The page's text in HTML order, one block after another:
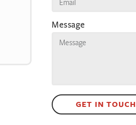
Message
GET IN TOUCH